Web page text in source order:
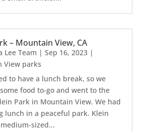
– Mountain View, CA
Lee Team | Sep 16, 2023|
View parks
to have a lunch break, so we
food to-go and went to the
Park in Mountain View. We had
lunch in a peaceful park. Klein
sized...